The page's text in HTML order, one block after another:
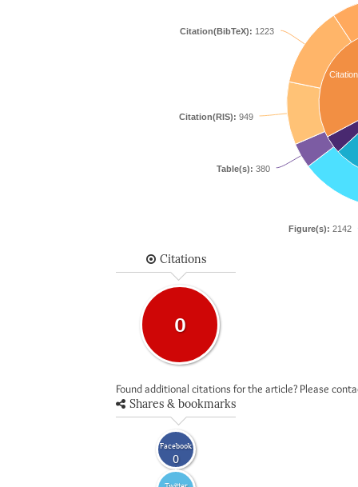
Citation
Figure(s): 2142
Table(s): 380
Citation(RIS): 949
Citation(BibTeX): 1223
Citations
0
Found additional citations for the article? Please
Shares & bookmarks
Facebook
0